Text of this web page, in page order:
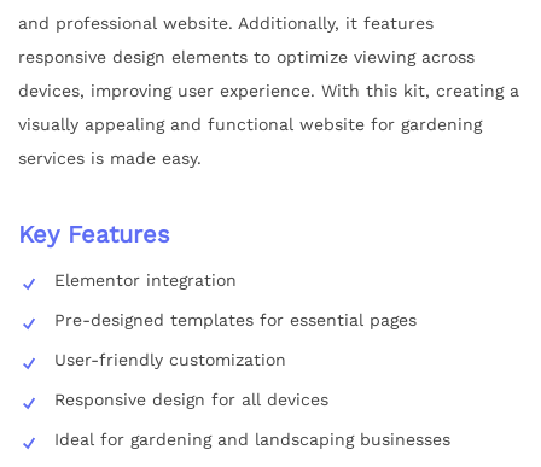
and professional website. Additionally, it features
responsive design elements to optimize viewing across
devices, improving user experience. With this kit, creating a
visually appealing and functional website for gardening
services is made easy.
Key Features
Elementor integration
Pre-designed templates for essential pages
User-friendly customization
Responsive design for all devices
Ideal for gardening and landscaping businesses